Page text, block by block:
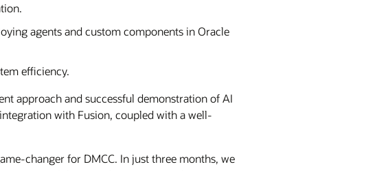
agents and custom components in Oracle
efficiency.
approach and successful demonstration of AI
with Fusion, coupled with a well-
changer for DMCC. In just three months, we